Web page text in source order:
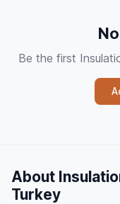
Be the first
About
Turkey